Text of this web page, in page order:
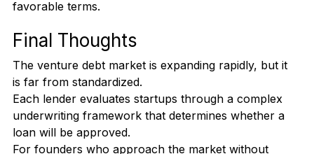
favorable terms.
Final Thoughts
The venture debt market is expanding rapidly, but it
is far from standardized.
Each lender evaluates startups through a complex
underwriting framework that determines whether a